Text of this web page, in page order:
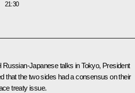
21:30
Russian-Japanese talks in Tokyo, President
that the two sides had a consensus on their
treaty issue.